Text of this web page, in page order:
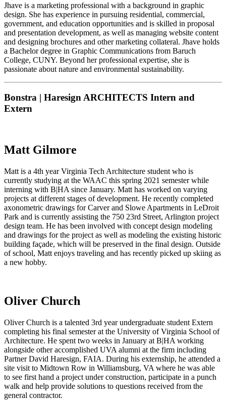
Jhave is a marketing professional with a background in graphic
design. She has experience in pursuing residential, commercial,
government, and education opportunities and is skilled in proposal
and presentation development, as well as managing website content
and designing brochures and other marketing collateral. Jhave holds
a Bachelor degree in Graphic Communications from Baruch
College, CUNY. Beyond her professional expertise, she is
passionate about nature and environmental sustainability.
Bonstra | Haresign ARCHITECTS Intern and
Extern
Matt Gilmore
Matt is a 4th year Virginia Tech Architecture student who is
currently studying at the WAAC this spring 2021 semester while
interning with B|HA since January. Matt has worked on varying
projects at different stages of development. He recently completed
axonometric drawings for Carver and Slowe Apartments in LeDroit
Park and is currently assisting the 750 23rd Street, Arlington project
design team. He has been involved with concept design modeling
and drawings for the project as well as modeling the existing historic
building façade, which will be preserved in the final design. Outside
of school, Matt enjoys traveling and has recently picked up skiing as
a new hobby.
Oliver Church
Oliver Church is a talented 3rd year undergraduate student Extern
completing his final semester at the University of Virginia School of
Architecture. He spent two weeks in January at B|HA working
alongside other accomplished UVA alumni at the firm including
Partner David Haresign, FAIA. During his externship, he attended a
site visit to Midtown Row in Williamsburg, VA where he was able
to see first hand a project under construction, participate in a punch
walk and help provide solutions to questions received from the
general contractor.